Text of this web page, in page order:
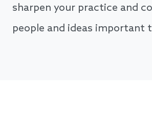
sharpen your practice and
people and ideas important